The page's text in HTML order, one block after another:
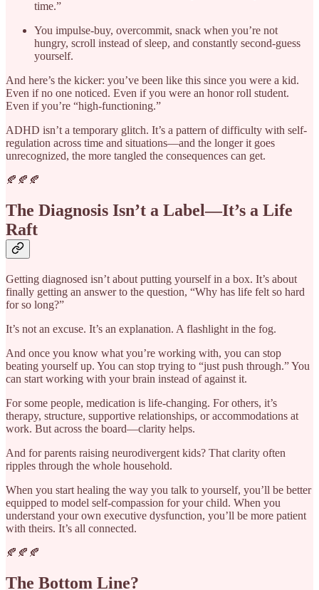
time.”
You impulse-buy, overcommit, snack when you’re not
hungry, scroll instead of sleep, and constantly second-guess
yourself.
And here’s the kicker: you’ve been like this since you were a kid.
Even if no one noticed. Even if you were an honor roll student.
Even if you’re “high-functioning.”
ADHD isn’t a temporary glitch. It’s a pattern of difficulty with self-
regulation across time and situations—and the longer it goes
unrecognized, the more tangled the consequences can get.
🍂🍂🍂
The Diagnosis Isn’t a Label—It’s a Life
Raft
Getting diagnosed isn’t about putting yourself in a box. It’s about
finally getting an answer to the question, “Why has life felt so hard
for so long?”
It’s not an excuse. It’s an explanation. A flashlight in the fog.
And once you know what you’re working with, you can stop
beating yourself up. You can stop trying to “just push through.” You
can start working with your brain instead of against it.
For some people, medication is life-changing. For others, it’s
therapy, structure, supportive relationships, or accommodations at
work. But across the board—clarity helps.
And for parents raising neurodivergent kids? That clarity often
ripples through the whole household.
When you start healing the way you talk to yourself, you’ll be better
equipped to model self-compassion for your child. When you
understand your own executive dysfunction, you’ll be more patient
with theirs. It’s all connected.
🍂🍂🍂
The Bottom Line?